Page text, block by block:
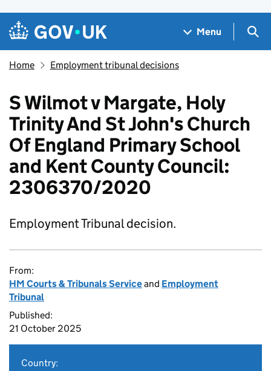
Skip to main content
Navigation menu
Menu
Home Employment tribunal decisions
S Wilmot v Margate, Holy
Trinity And St John's Church
Of England Primary School
and Kent County Council:
2306370/2020
Employment Tribunal decision.
From:
HM Courts & Tribunals Serviceand Employment
Tribunal
Published:
21 October 2025
Country: